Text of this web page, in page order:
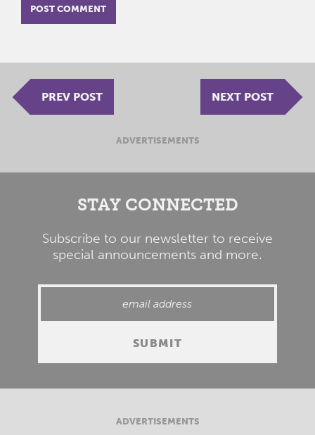
PREV POST NEXT POST
ADVERTISEMENTS
STAY CONNECTED
Subscribe to our newsletter to receive
special announcements and more.
ADVERTISEMENTS